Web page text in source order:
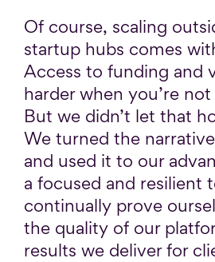
Of course, scaling
startup hubs comes
Access to funding and
harder when you’re
But we didn’t let that
We turned the
and used it to our
a focused and resilient
continually prove
the quality of our
results we deliver for